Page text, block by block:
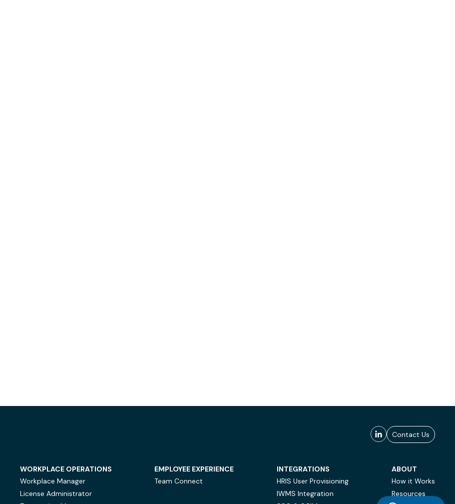
Contact Us
WORKPLACE OPERATIONS
Workplace Manager
License Administrator
EMPLOYEE EXPERIENCE
Team Connect
INTEGRATIONS
HRIS User Provisioning
IWMS Integration
ABOUT
How it Works
Resources